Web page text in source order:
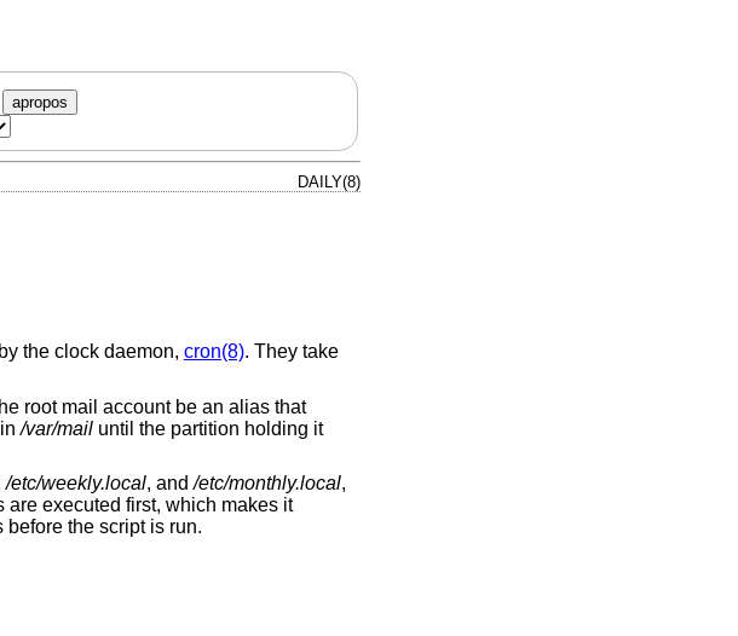
apropos
DAILY(8)
the clock daemon, cron(8). They take
root mail account be an alias that
in/var/mailuntil the partition holding it
/etc/weekly.local, and/etc/monthly.local,
are executed first, which makes it
the script is run.